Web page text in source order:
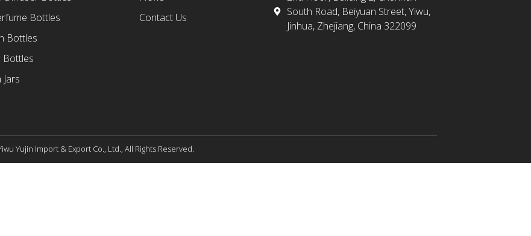
Bottles
Bottles
Bottles
Jars
Contact Us
South Road, Beiyuan Street, Yiwu,
Jinhua, Zhejiang, China 322099
Yujin Import & Export Co., Ltd., All Rights Reserved.